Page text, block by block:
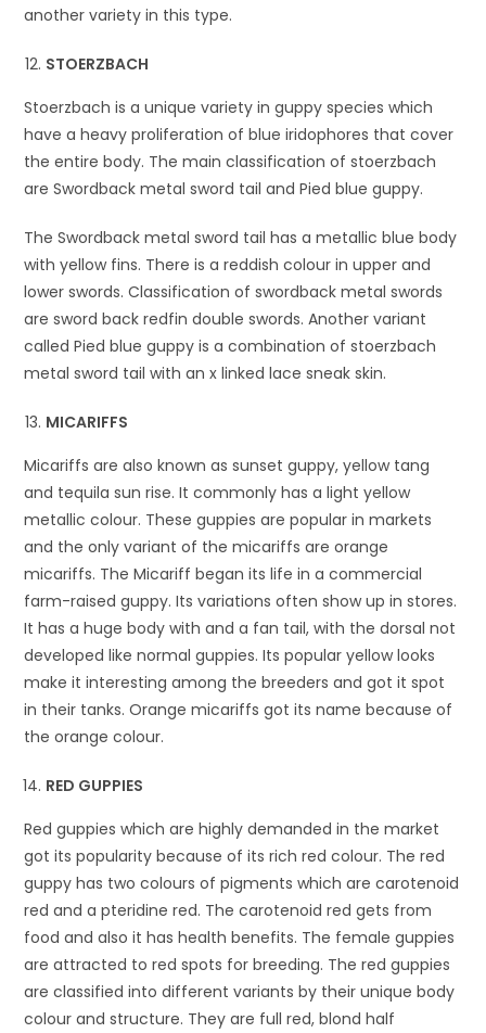
another variety in this type.
STOERZBACH
Stoerzbach is a unique variety in guppy species which
have a heavy proliferation of blue iridophores that cover
the entire body. The main classification of stoerzbach
are Swordback metal sword tail and Pied blue guppy.
The Swordback metal sword tail has a metallic blue body
with yellow fins. There is a reddish colour in upper and
lower swords. Classification of swordback metal swords
are sword back redfin double swords. Another variant
called Pied blue guppy is a combination of stoerzbach
metal sword tail with an x linked lace sneak skin.
MICARIFFS
Micariffs are also known as sunset guppy, yellow tang
and tequila sun rise. It commonly has a light yellow
metallic colour. These guppies are popular in markets
and the only variant of the micariffs are orange
micariffs. The Micariff began its life in a commercial
farm-raised guppy. Its variations often show up in stores.
It has a huge body with and a fan tail, with the dorsal not
developed like normal guppies. Its popular yellow looks
make it interesting among the breeders and got it spot
in their tanks. Orange micariffs got its name because of
the orange colour.
RED GUPPIES
Red guppies which are highly demanded in the market
got its popularity because of its rich red colour. The red
guppy has two colours of pigments which are carotenoid
red and a pteridine red. The carotenoid red gets from
food and also it has health benefits. The female guppies
are attracted to red spots for breeding. The red guppies
are classified into different variants by their unique body
colour and structure. They are full red, blond half